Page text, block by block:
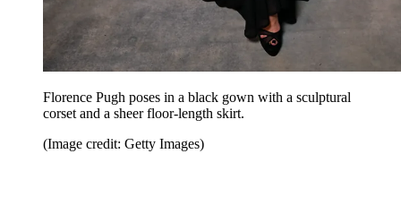
Florence Pugh poses in a black gown with a sculptural
corset and a sheer floor-length skirt.
(Image credit: Getty Images)